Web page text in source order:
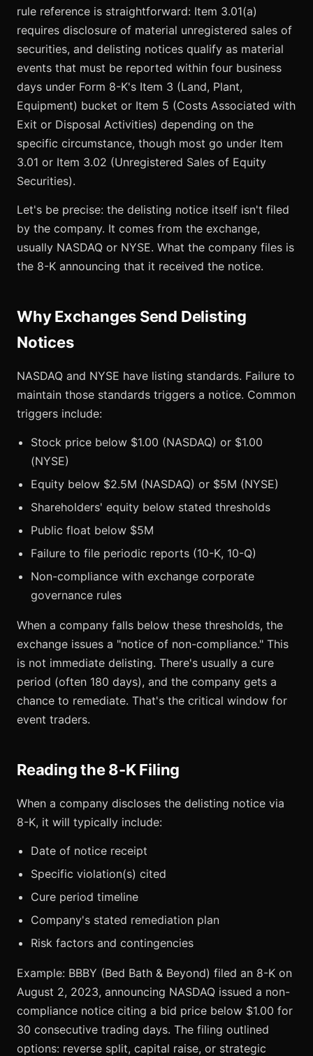
rule reference is straightforward: Item 3.01(a)
requires disclosure of material unregistered sales of
securities, and delisting notices qualify as material
events that must be reported within four business
days under Form 8-K's Item 3 (Land, Plant,
Equipment) bucket or Item 5 (Costs Associated with
Exit or Disposal Activities) depending on the
specific circumstance, though most go under Item
3.01 or Item 3.02 (Unregistered Sales of Equity
Securities).
Let's be precise: the delisting notice itself isn't filed
by the company. It comes from the exchange,
usually NASDAQ or NYSE. What the company files is
the 8-K announcing that it received the notice.
Why Exchanges Send Delisting
Notices
NASDAQ and NYSE have listing standards. Failure to
maintain those standards triggers a notice. Common
triggers include:
Stock price below $1.00 (NASDAQ) or $1.00
(NYSE)
Equity below $2.5M (NASDAQ) or $5M (NYSE)
Shareholders' equity below stated thresholds
Public float below $5M
Failure to file periodic reports (10-K, 10-Q)
Non-compliance with exchange corporate
governance rules
When a company falls below these thresholds, the
exchange issues a "notice of non-compliance." This
is not immediate delisting. There's usually a cure
period (often 180 days), and the company gets a
chance to remediate. That's the critical window for
event traders.
Reading the 8-K Filing
When a company discloses the delisting notice via
8-K, it will typically include:
Date of notice receipt
Specific violation(s) cited
Cure period timeline
Company's stated remediation plan
Risk factors and contingencies
Example: BBBY (Bed Bath & Beyond) filed an 8-K on
August 2, 2023, announcing NASDAQ issued a non-
compliance notice citing a bid price below $1.00 for
30 consecutive trading days. The filing outlined
options: reverse split, capital raise, or strategic